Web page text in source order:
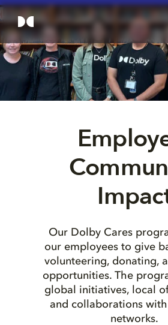
Our Dolby Cares
our employees to give
volunteering, donating,
opportunities. The
global initiatives, local
and collaborations
networks.